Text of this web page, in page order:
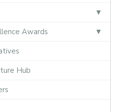
Awards
Hub